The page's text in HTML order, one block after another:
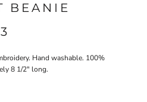
BEANIE
Hand washable. 100%
8 1/2" long.